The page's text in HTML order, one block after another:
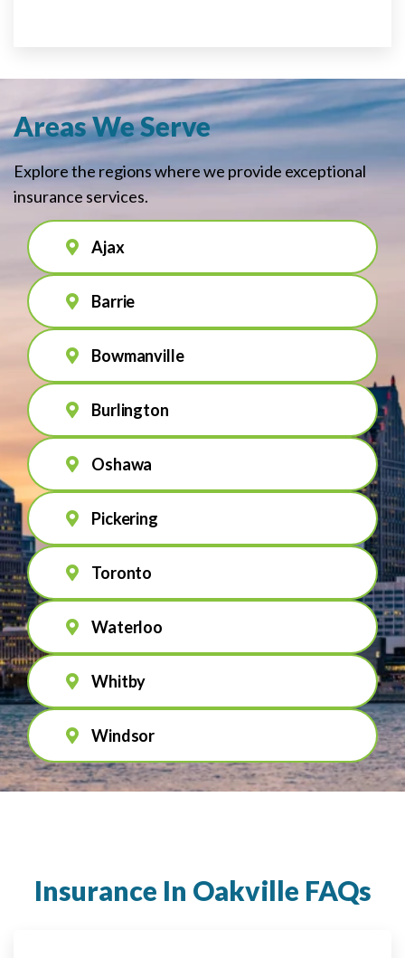
Areas We Serve
Explore the regions where we provide exceptional
insurance services.
Ajax
Barrie
Bowmanville
Burlington
Oshawa
Pickering
Toronto
Waterloo
Whitby
Windsor
Insurance In Oakville FAQs